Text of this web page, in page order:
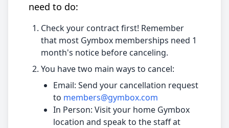
need to do:
Check your contract first! Remember
that most Gymbox memberships need 1
month's notice before canceling.
You have two main ways to cancel:
Email: Send your cancellation request
to members@gymbox.com
In Person: Visit your home Gymbox
location and speak to the staff at